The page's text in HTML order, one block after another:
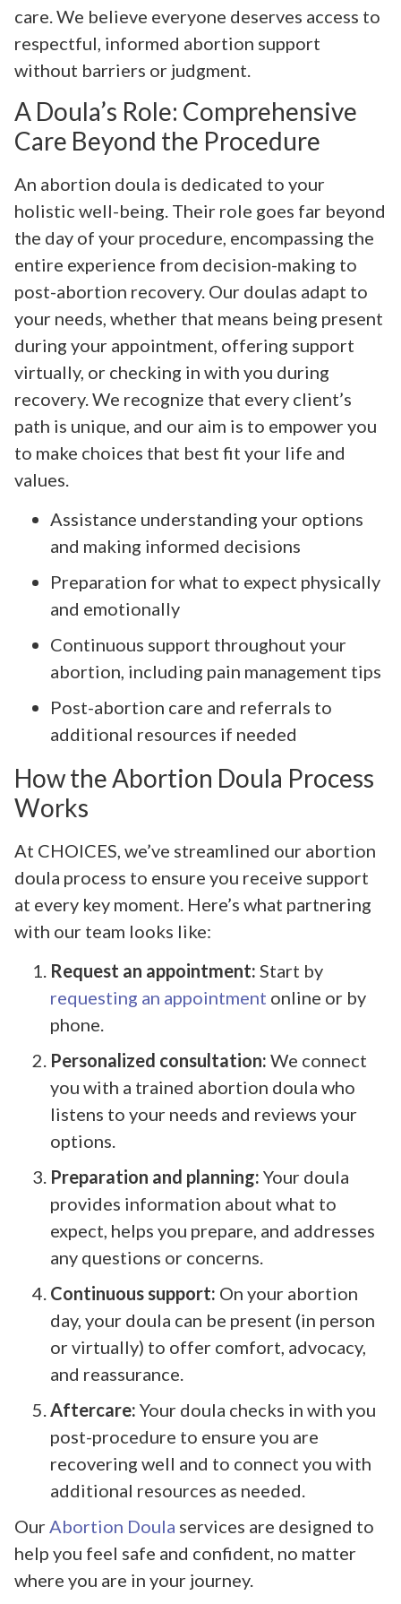
care. We believe everyone deserves access to
respectful, informed abortion support
without barriers or judgment.
A Doula’s Role: Comprehensive
Care Beyond the Procedure
An abortion doula is dedicated to your
holistic well-being. Their role goes far beyond
the day of your procedure, encompassing the
entire experience from decision-making to
post-abortion recovery. Our doulas adapt to
your needs, whether that means being present
during your appointment, offering support
virtually, or checking in with you during
recovery. We recognize that every client’s
path is unique, and our aim is to empower you
to make choices that best fit your life and
values.
Assistance understanding your options
and making informed decisions
Preparation for what to expect physically
and emotionally
Continuous support throughout your
abortion, including pain management tips
Post-abortion care and referrals to
additional resources if needed
How the Abortion Doula Process
Works
At CHOICES, we’ve streamlined our abortion
doula process to ensure you receive support
at every key moment. Here’s what partnering
with our team looks like:
Request an appointment: Start by
requesting an appointment online or by
phone.
Personalized consultation: We connect
you with a trained abortion doula who
listens to your needs and reviews your
options.
Preparation and planning: Your doula
provides information about what to
expect, helps you prepare, and addresses
any questions or concerns.
Continuous support: On your abortion
day, your doula can be present (in person
or virtually) to offer comfort, advocacy,
and reassurance.
Aftercare: Your doula checks in with you
post-procedure to ensure you are
recovering well and to connect you with
additional resources as needed.
OurAbortion Doula services are designed to
help you feel safe and confident, no matter
where you are in your journey.